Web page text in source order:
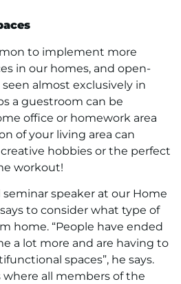
to implement more
in our homes, and open-
almost exclusively in
a guestroom can be
office or homework area
of your living area can
hobbies or the perfect
workout!
speaker at our Home
to consider what type of
home. “People have ended
a lot more and are having to
spaces”, he says.
where all members of the